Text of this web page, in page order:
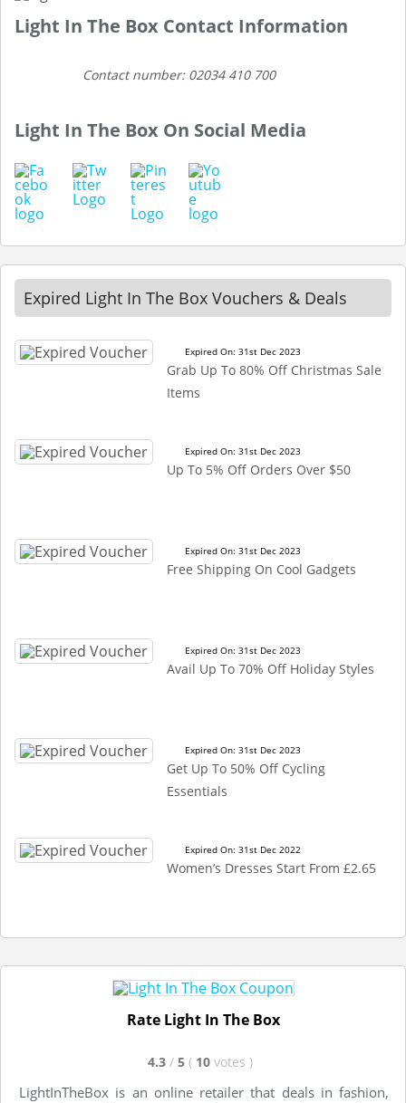
Light In The Box Contact Information
Contact number: 02034 410 700
Light In The Box On Social Media
Expired Light In The Box Vouchers & Deals
Expired On: 31st Dec 2023
Grab Up To 80% Off Christmas Sale
Items
Expired On: 31st Dec 2023
Up To 5% Off Orders Over $50
Expired On: 31st Dec 2023
Free Shipping On Cool Gadgets
Expired On: 31st Dec 2023
Avail Up To 70% Off Holiday Styles
Expired On: 31st Dec 2023
Get Up To 50% Off Cycling
Essentials
Expired On: 31st Dec 2022
Women’s Dresses Start From £2.65
Rate Light In The Box
4.3 / 5 ( 10 votes )
LightInTheBox is an online retailer that deals in fashion,